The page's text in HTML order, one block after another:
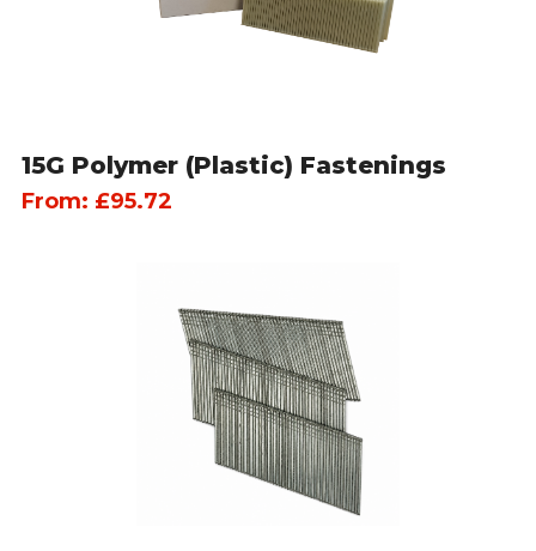
15G Polymer (Plastic) Fastenings
From: £95.72